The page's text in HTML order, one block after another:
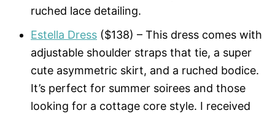
ruched lace detailing.
Estella Dress ($138) – This dress comes with
adjustable shoulder straps that tie, a super
cute asymmetric skirt, and a ruched bodice.
It’s perfect for summer soirees and those
looking for a cottage core style. I received